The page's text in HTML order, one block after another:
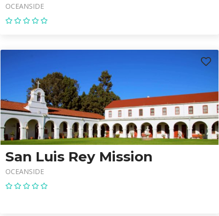
OCEANSIDE
San Luis Rey Mission
OCEANSIDE